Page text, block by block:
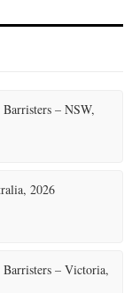
– NSW,
2026
– Victoria,